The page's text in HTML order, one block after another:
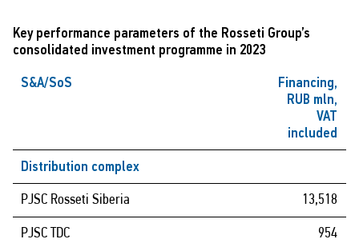
Key performance parameters of the Rosseti Group’s
consolidated investment programme in 2023
S&A/SoS
Financing,
RUB mln,
VAT
included
Distribution complex
PJSC Rosseti Siberia 13,518
PJSC TDC 954